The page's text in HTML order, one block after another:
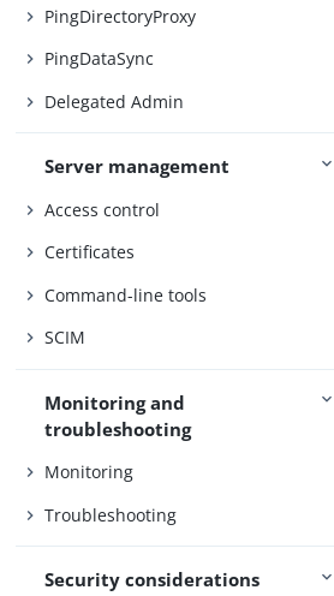
PingDirectoryProxy
PingDataSync
Delegated Admin
Server management
Access control
Certificates
Command-line tools
SCIM
Monitoring and
troubleshooting
Monitoring
Troubleshooting
Security considerations